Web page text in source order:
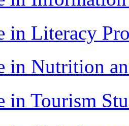
in Literacy
in Nutrition
in Tourism